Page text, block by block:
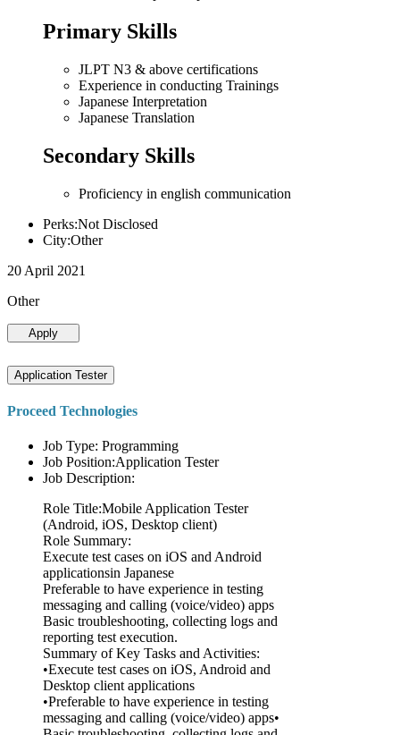
Primary Skills
JLPT N3 & above certifications
Experience in conducting Trainings
Japanese Interpretation
Japanese Translation
Secondary Skills
Proficiency in english communication
Perks:Not Disclosed
City:Other
20 April 2021
Other
Apply
Application Tester
Proceed Technologies
Job Type: Programming
Job Position:Application Tester
Job Description:
Role Title:Mobile Application Tester
(Android, iOS, Desktop client)
Role Summary:
Execute test cases on iOS and Android
applicationsin Japanese
Preferable to have experience in testing
messaging and calling (voice/video) apps
Basic troubleshooting, collecting logs and
reporting test execution.
Summary of Key Tasks and Activities:
•Execute test cases on iOS, Android and
Desktop client applications
•Preferable to have experience in testing
messaging and calling (voice/video) apps•